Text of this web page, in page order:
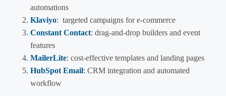
automations
Klaviyo: targeted campaigns for e-commerce
Constant Contact: drag-and-drop builders and event
features
MailerLite: cost-effective templates and landing pages
HubSpot Email: CRM integration and automated
workflow